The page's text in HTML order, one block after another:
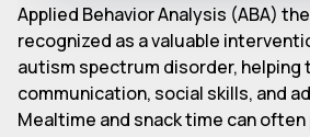
Applied Behavior Analysis (ABA)
recognized as a valuable
autism spectrum disorder, helping
communication, social skills, and
Mealtime and snack time can